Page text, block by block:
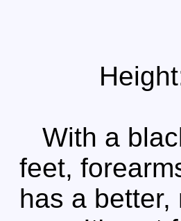
With a
feet,
has a